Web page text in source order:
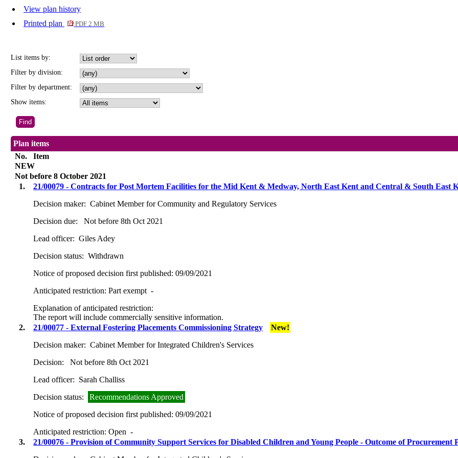
View plan history
Printed plan
PDF 2 MB
List items by:
Filter by division:
Filter by department:
Show items:
Plan items
No.
Item
NEW
Not before 8 October 2021
1.
21/00079 - Contracts for Post Mortem Facilities for the Mid Kent & Medway, North East Kent and Central & South East
Decision maker: Cabinet Member for Community and Regulatory Services
Decision due:
Not before 8th Oct 2021
Lead officer: Giles Adey
Decision status: Withdrawn
Notice of proposed decision first published:09/09/2021
Anticipated restriction:Part exempt -
Explanation of anticipated restriction:
The report will include commercially sensitive information.
2.
21/00077 - External Fostering Placements Commissioning Strategy
New!
Decision maker: Cabinet Member for Integrated Children's Services
Decision:
Not before 8th Oct 2021
Lead officer: Sarah Challiss
Decision status:
Recommendations Approved
Notice of proposed decision first published:09/09/2021
Anticipated restriction:Open -
3.
21/00076 - Provision of Community Support Services for Disabled Children and Young People - Outcome of Procurement